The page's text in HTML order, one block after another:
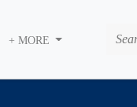
+ MORE